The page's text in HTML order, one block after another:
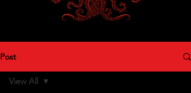
Post
View All